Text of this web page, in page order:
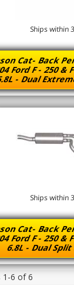
Cat- Back
Ford F - 250 &
- Dual
Ships within
Cat- Back
Ford F - 250 &
6.8L - Dual
Ships within
1-6 of6